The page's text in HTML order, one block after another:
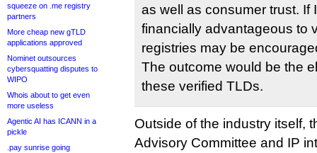
squeeze on .me registry
partners
More cheap new gTLD
applications approved
Nominet outsources
cybersquatting disputes to
WIPO
Whois about to get even
more useless
Agentic AI has ICANN in a
pickle
.pay sunrise going
as well as consumer trust. If
financially advantageous to
registries may be
The outcome would be the
these verified TLDs.
Outside of the industry itself,
Advisory Committee and IP